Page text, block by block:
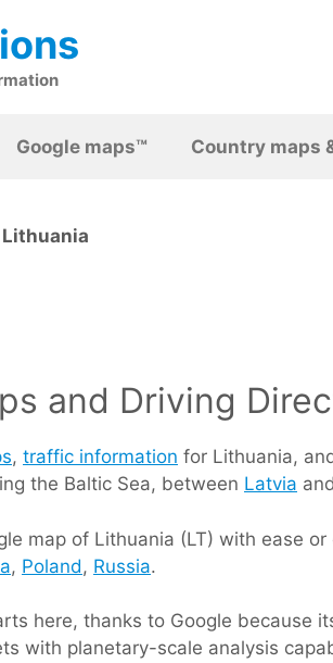
Google maps™ Country maps
Lithuania
and Driving
, traffic information for Lithuania,
the Baltic Sea, between Latvia and
map of Lithuania (LT) with ease
, Poland , Russia.
here, thanks to Google
with planetary-scale analysis